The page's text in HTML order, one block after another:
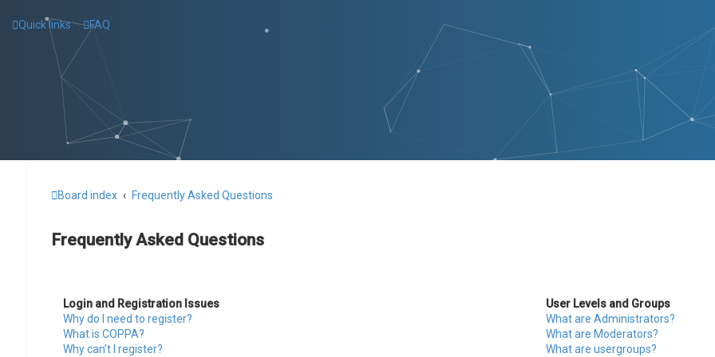
Quick links FAQ
Board index Frequently Asked Questions
Frequently Asked Questions
Login and Registration Issues
Why do I need to register?
What is COPPA?
Why can’t I register?
User Levels and Groups
What are Administrators?
What are Moderators?
What are usergroups?